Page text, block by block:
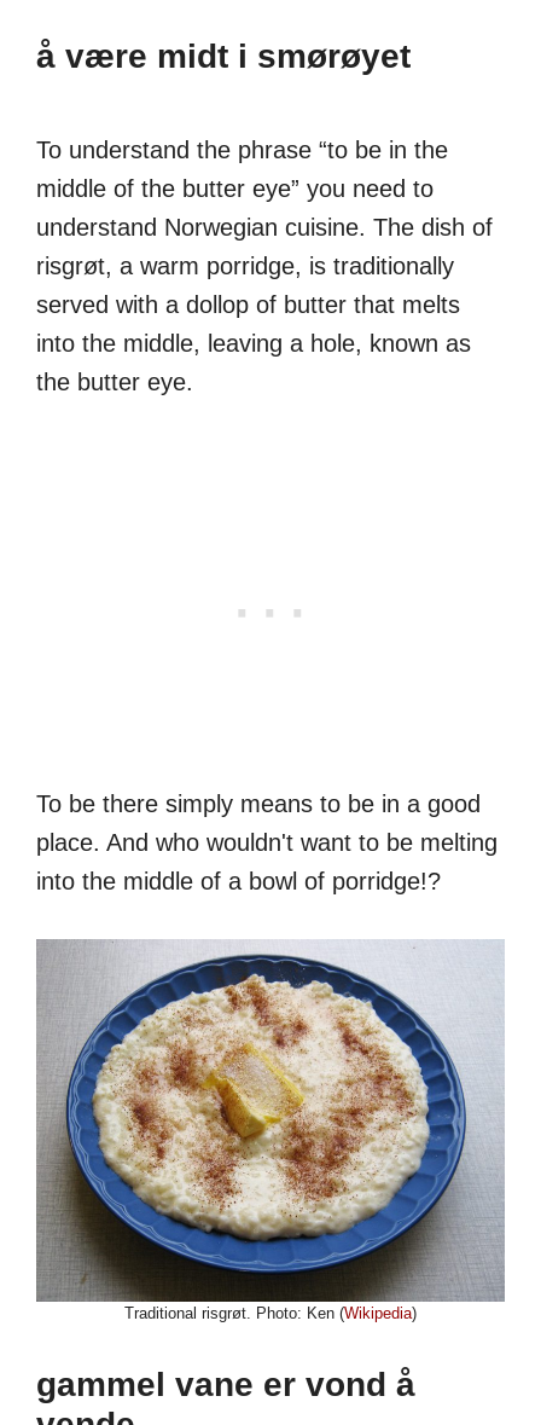
å være midt i smørøyet
To understand the phrase “to be in the
middle of the butter eye” you need to
understand Norwegian cuisine. The dish of
risgrøt, a warm porridge, is traditionally
served with a dollop of butter that melts
into the middle, leaving a hole, known as
the butter eye.
To be there simply means to be in a good
place. And who wouldn't want to be melting
into the middle of a bowl of porridge!?
Traditional risgrøt. Photo: Ken (Wikipedia)
gammel vane er vond å